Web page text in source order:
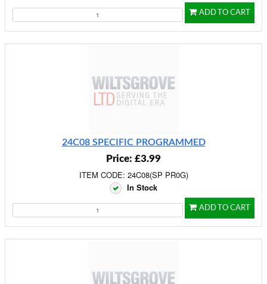
ADD TO CART
24C08 SPECIFIC PROGRAMMED
Price: £3.99
ITEM CODE: 24C08(SP PR0G)
In Stock
ADD TO CART